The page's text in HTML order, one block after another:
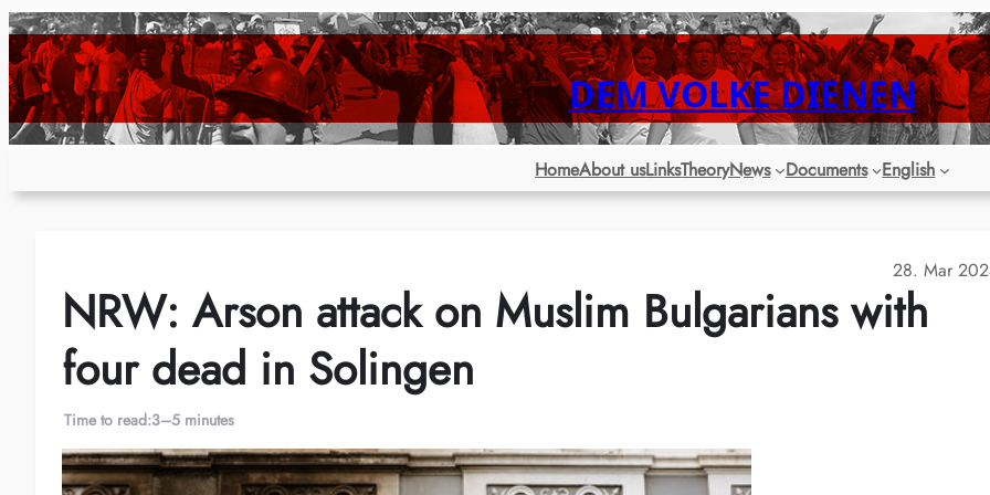
Skip
to
content
DEM VOLKE DIENEN
HomeAbout usLinksTheoryNews Documents English
28. Mar
NRW: Arson attack on Muslim Bulgarians with
four dead in Solingen
Time to read:3–5 minutes